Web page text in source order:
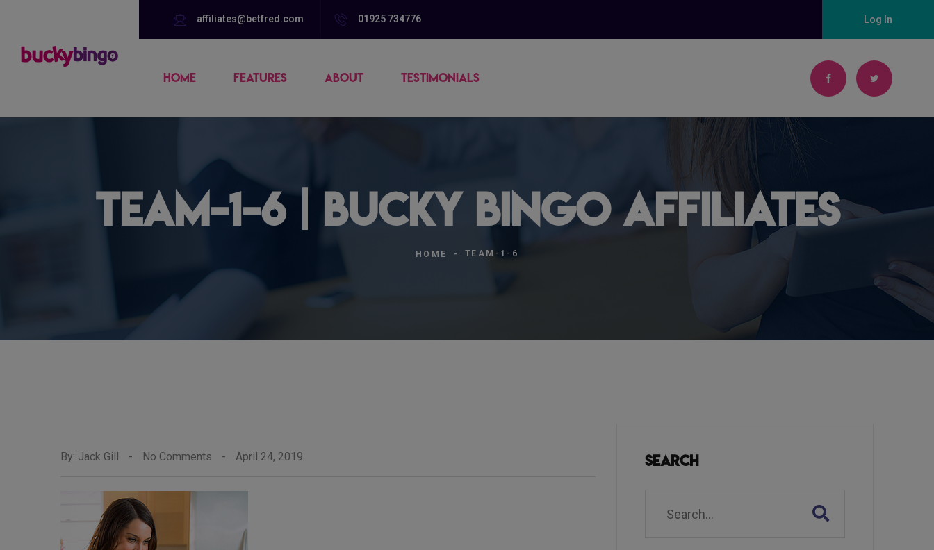
affiliates@betfred.com 01925 734776 Log In
HOME FEATURES ABOUT TESTIMONIALS
team-1-6 | Bucky Bingo Affiliates
HOME TEAM-1-6
By: Jack Gill - No Comments - April 24, 2019 Search